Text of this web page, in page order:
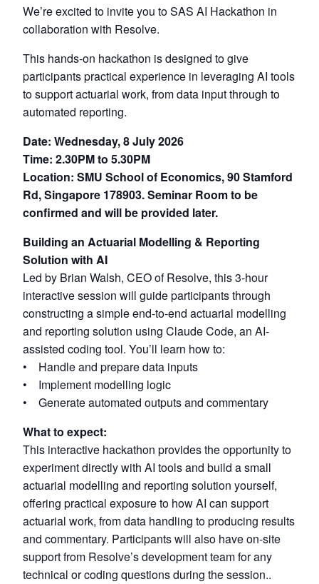
We’re excited to invite you to SAS AI Hackathon in
collaboration with Resolve.
This hands-on hackathon is designed to give
participants practical experience in leveraging AI tools
to support actuarial work, from data input through to
automated reporting.
Date: Wednesday, 8 July 2026
Time: 2.30PM to 5.30PM
Location: SMU School of Economics, 90 Stamford
Rd, Singapore 178903. Seminar Room to be
confirmed and will be provided later.
Building an Actuarial Modelling & Reporting
Solution with AI
Led by Brian Walsh, CEO of Resolve, this 3-hour
interactive session will guide participants through
constructing a simple end-to-end actuarial modelling
and reporting solution using Claude Code, an AI-
assisted coding tool. You’ll learn how to:
• Handle and prepare data inputs
• Implement modelling logic
• Generate automated outputs and commentary
What to expect:
This interactive hackathon provides the opportunity to
experiment directly with AI tools and build a small
actuarial modelling and reporting solution yourself,
offering practical exposure to how AI can support
actuarial work, from data handling to producing results
and commentary. Participants will also have on-site
support from Resolve’s development team for any
technical or coding questions during the session..